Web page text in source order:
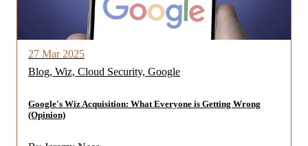
27 Mar 2025
Blog, Wiz, Cloud Security, Google
Google's Wiz Acquisition: What Everyone is Getting Wrong
(Opinion)